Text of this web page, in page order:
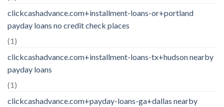
clickcashadvance.com+installment-loans-or+portland
payday loans no credit check places
(1)
clickcashadvance.com+installment-loans-tx+hudson nearby
payday loans
(1)
clickcashadvance.com+payday-loans-ga+dallas nearby